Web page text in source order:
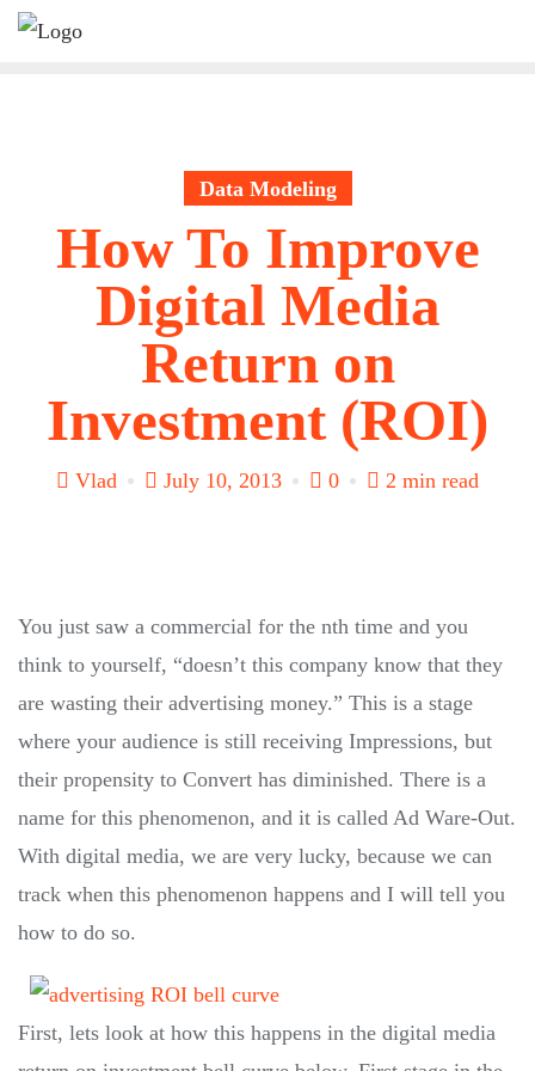
Skip
Data Modeling
How To Improve
Digital Media
Return on
Investment (ROI)
Vlad July 10, 2013 0 2 min read
You just saw a commercial for the nth time and you
think to yourself, “doesn’t this company know that they
are wasting their advertising money.” This is a stage
where your audience is still receiving Impressions, but
their propensity to Convert has diminished. There is a
name for this phenomenon, and it is called Ad Ware-Out.
With digital media, we are very lucky, because we can
track when this phenomenon happens and I will tell you
how to do so.
First, lets look at how this happens in the digital media